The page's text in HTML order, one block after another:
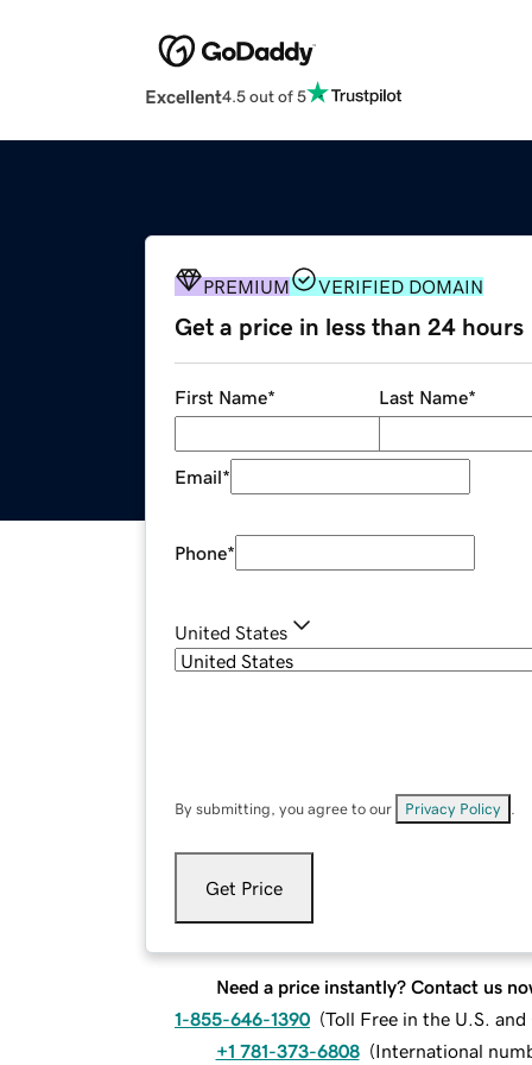
Excellent4.5 out of 5
PREMIUM VERIFIED DOMAIN
Get a price in less than 24 hours
First Name* Last Name*
Email*
Phone*
United States
By submitting, you agree to our Privacy Policy
Get Price
Need a price instantly? Contact us
1-855-646-1390 (Toll Free in the U.S. and
+1 781-373-6808 (International